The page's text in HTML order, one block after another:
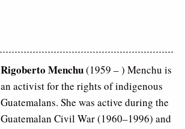
Rigoberto Menchu(1959 – ) Menchu is
an activist for the rights of indigenous
Guatemalans. She was active during the
Guatemalan Civil War (1960–1996) and